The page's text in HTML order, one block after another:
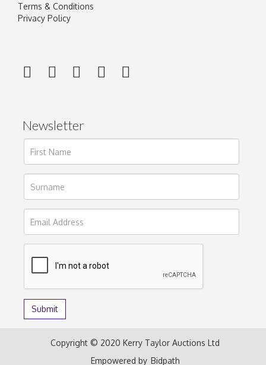
Terms & Conditions
Privacy Policy
Newsletter
Copyright © 2020 Kerry Taylor Auctions Ltd
Empowered by Bidpath